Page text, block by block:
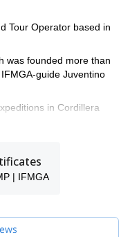
Tour Operator based in
was founded more than
guide Juventino
in Cordillera
| IFMGA